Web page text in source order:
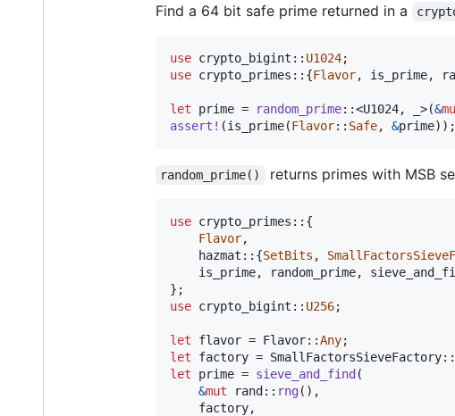
Find a 64 bit safe prime returned in a
use crypto_bigint :: U1024;
use crypto_primes :: {Flavor, is_prime,
let prime = random_prime::<U1024, >(&
assert ! (is_prime(Flavor:: Safe, &prime) ) ;
random_prime() returns primes with MSB
use crypto_primes :: {
Flavor,
    hazmat
:: {SetBits ,
    is_prime
, random_prime,
} ;
use crypto_bigint :: U256;
let flavor = Flavor::Any;
let factory = SmallFactorsSieveFactory::
let prime = sieve_and_find (
&mut rand :: rng( ) ,
    factory
,